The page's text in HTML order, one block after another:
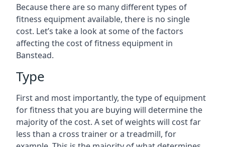
Because there are so many different types of
fitness equipment available, there is no single
cost. Let’s take a look at some of the factors
affecting the cost of fitness equipment in
Banstead.
Type
First and most importantly, the type of equipment
for fitness that you are buying will determine the
majority of the cost. A set of weights will cost far
less than a cross trainer or a treadmill, for